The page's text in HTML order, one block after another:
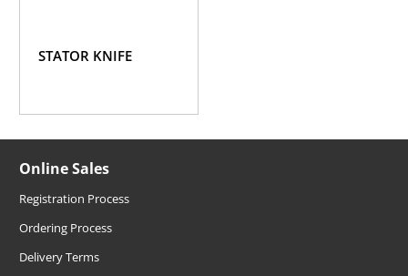
STATOR KNIFE
Online Sales
Registration Process
Ordering Process
Delivery Terms